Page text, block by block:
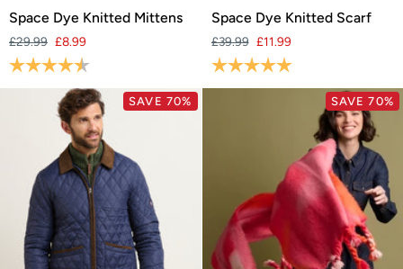
Space
Dye
Knitted
Mittens
Space Dye Knitted Mittens
£29.99 £8.99
Rating:
Space
Dye
Knitted
Scarf
Space Dye Knitted Scarf
£39.99 £11.99
Rating: 5.0 out of 5 stars
SAVE 70% SAVE 70%